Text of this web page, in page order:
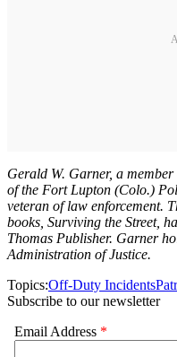
Gerald W. Garner, a
of the Fort Lupton (Colo.)
veteran of law enforcement.
books, Surviving the Street,
Thomas Publisher. Garner
Administration of Justice.
Topics:Off-Duty Incidents
Subscribe to our newsletter